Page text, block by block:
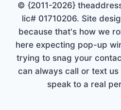
© {2011-2026}
lic# 01710206. Site
because that's how we
here expecting pop-up
trying to snag your
can always call or text
speak to a real